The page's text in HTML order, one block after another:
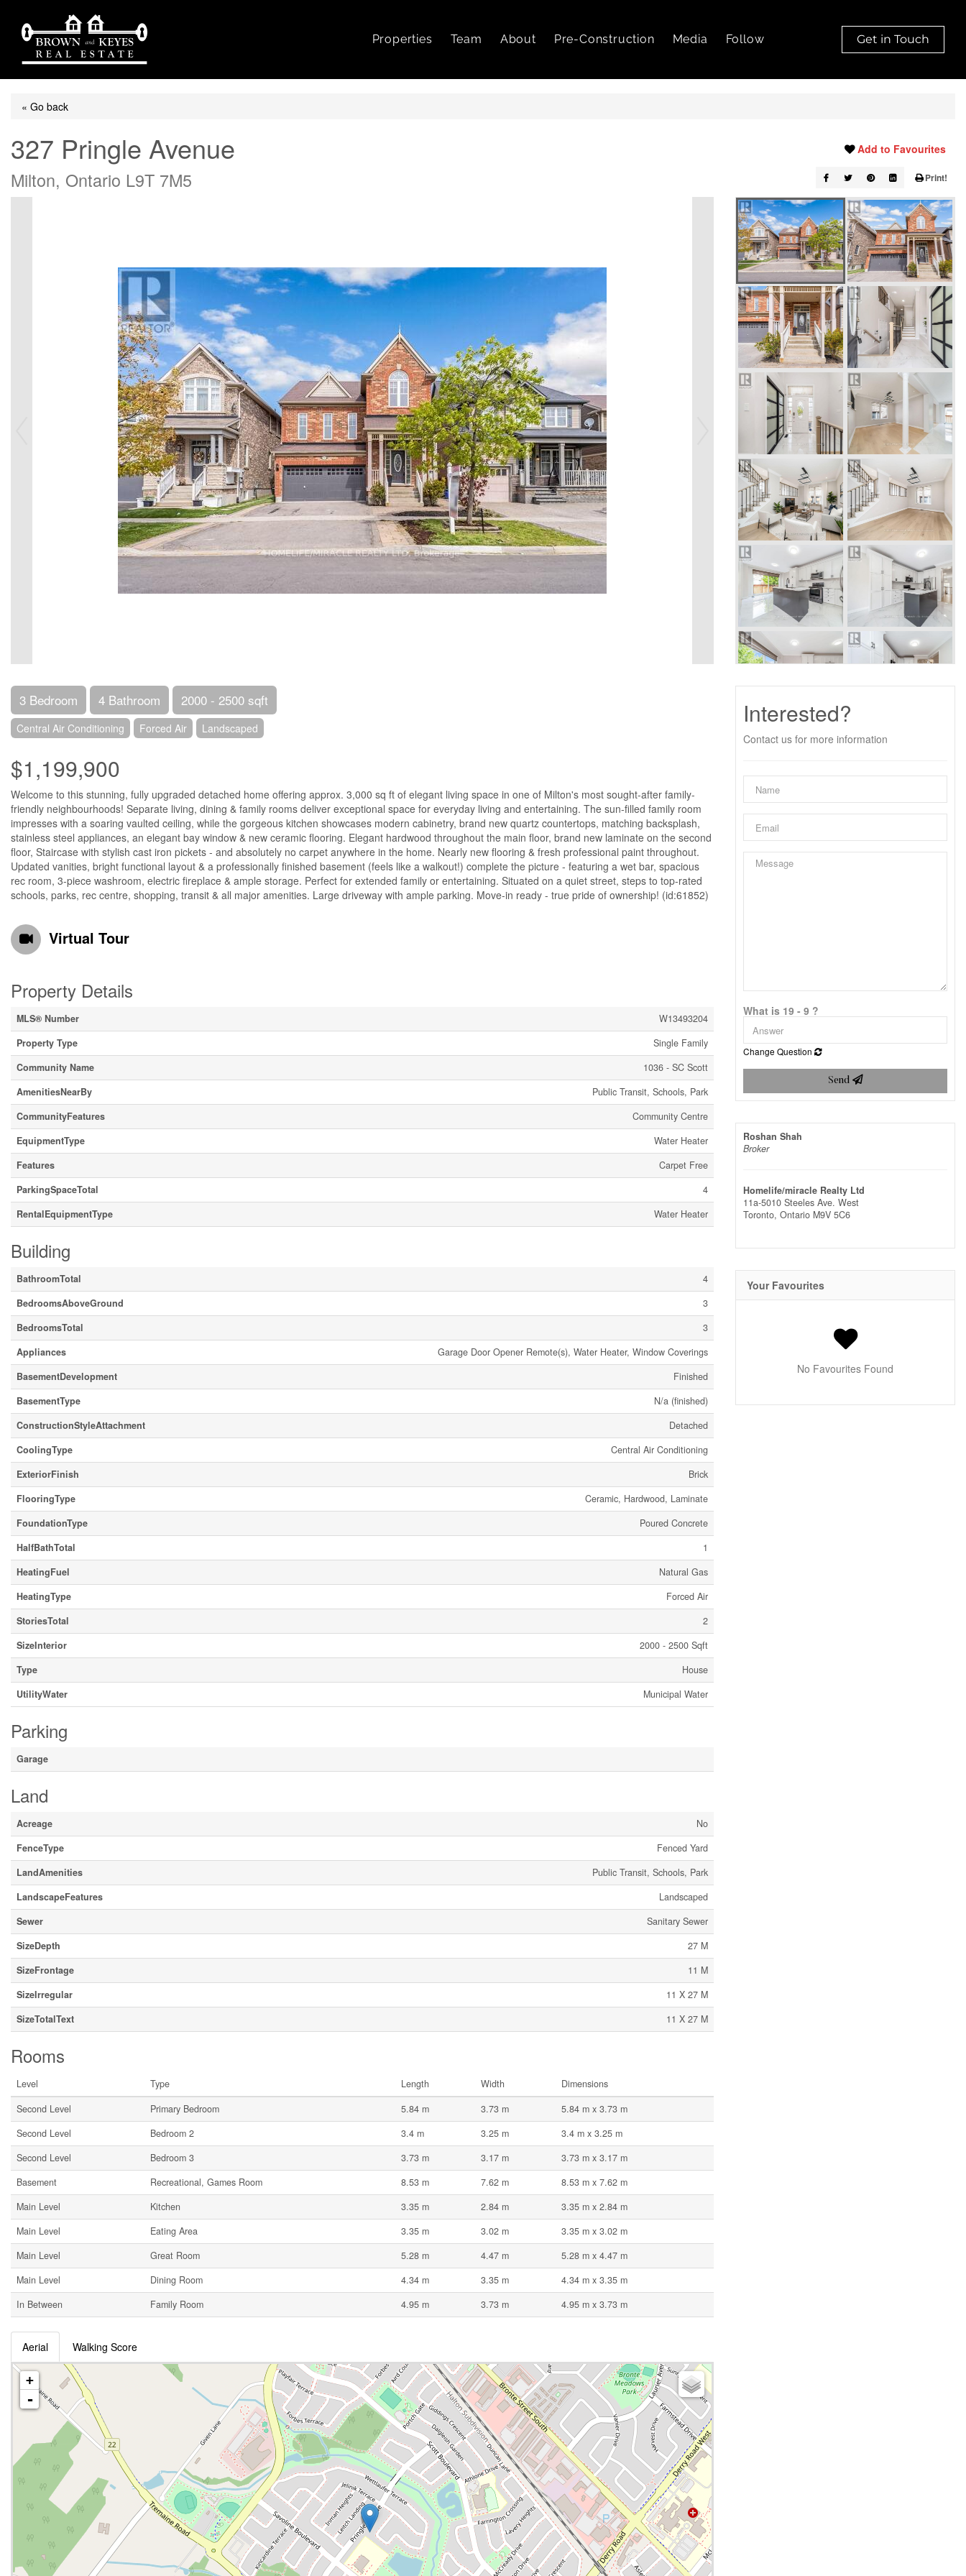
Properties Team About Pre-Construction Media Follow Get in Touch
« Go back
327 Pringle Avenue
Milton, Ontario L9T 7M5
Add to Favourites
Print!
3 Bedroom 4 Bathroom 2000 - 2500 sqft
Central Air Conditioning Forced Air Landscaped
$1,199,900
Welcome to this stunning, fully upgraded detached home offering approx. 3,000 sq ft of elegant living space in one of Milton's most sought-after family-
friendly neighbourhoods! Separate living, dining & family rooms deliver exceptional space for everyday living and entertaining. The sun-filled family room
impresses with a soaring vaulted ceiling, while the gorgeous kitchen showcases modern cabinetry, brand new quartz countertops, matching backsplash,
stainless steel appliances, an elegant bay window & new ceramic flooring. Elegant hardwood throughout the main floor, brand new laminate on the second
floor, Staircase with stylish cast iron pickets - and absolutely no carpet anywhere in the home. Nearly new flooring & fresh professional paint throughout.
Updated vanities, bright functional layout & a professionally finished basement (feels like a walkout!) complete the picture - featuring a wet bar, spacious
rec room, 3-piece washroom, electric fireplace & ample storage. Perfect for extended family or entertaining. Situated on a quiet street, steps to top-rated
schools, parks, rec centre, shopping, transit & all major amenities. Large driveway with ample parking. Move-in ready - true pride of ownership! (id:61852)
Virtual Tour
Property Details
MLS® Number
W13493204
Property Type
Single Family
Community Name
1036 - SC Scott
AmenitiesNearBy
Public Transit, Schools, Park
CommunityFeatures
Community Centre
EquipmentType
Water Heater
Features
Carpet Free
ParkingSpaceTotal
4
RentalEquipmentType
Water Heater
Building
BathroomTotal
4
BedroomsAboveGround
3
BedroomsTotal
3
Appliances
Garage Door Opener Remote(s), Water Heater, Window Coverings
BasementDevelopment
Finished
BasementType
N/a (finished)
ConstructionStyleAttachment
Detached
CoolingType
Central Air Conditioning
ExteriorFinish
Brick
FlooringType
Ceramic, Hardwood, Laminate
FoundationType
Poured Concrete
HalfBathTotal
1
HeatingFuel
Natural Gas
HeatingType
Forced Air
StoriesTotal
2
SizeInterior
2000 - 2500 Sqft
Type
House
UtilityWater
Municipal Water
Parking
Garage
Land
Acreage
No
FenceType
Fenced Yard
LandAmenities
Public Transit, Schools, Park
LandscapeFeatures
Landscaped
Sewer
Sanitary Sewer
SizeDepth
27 M
SizeFrontage
11 M
SizeIrregular
11 X 27 M
SizeTotalText
11 X 27 M
Rooms
Level Type Length Width
Dimensions
Second Level
Primary Bedroom 5.84 m 3.73 m
5.84 m x 3.73 m
Second Level
Bedroom 2 3.4 m 3.25 m
3.4 m x 3.25 m
Second Level
Bedroom 3 3.73 m 3.17 m
3.73 m x 3.17 m
Basement
Recreational, Games Room 8.53 m 7.62 m
8.53 m x 7.62 m
Main Level
Kitchen 3.35 m 2.84 m
3.35 m x 2.84 m
Main Level
Eating Area 3.35 m 3.02 m
3.35 m x 3.02 m
Main Level
Great Room 5.28 m 4.47 m
5.28 m x 4.47 m
Main Level
Dining Room 4.34 m 3.35 m
4.34 m x 3.35 m
In Between
Family Room 4.95 m 3.73 m 4.95 m x 3.73 m
Aerial Walking Score
+
-
Interested?
Contact us for more information
What is 19 - 9 ?
Change Question
Send
Roshan Shah
Broker
Homelife/miracle Realty Ltd
11a-5010 Steeles Ave. West
Toronto, Ontario M9V 5C6
Your Favourites
No Favourites Found